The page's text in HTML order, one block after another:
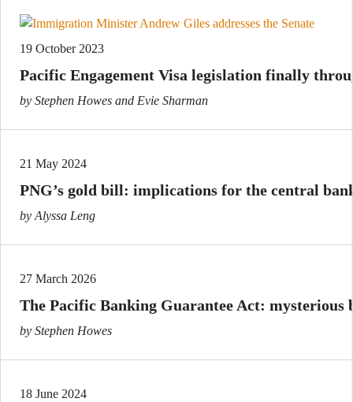
19 October 2023
Pacific Engagement Visa legislation finally
by Stephen Howes and Evie Sharman
21 May 2024
PNG’s gold bill: implications for the central
by Alyssa Leng
27 March 2026
The Pacific Banking Guarantee Act: mysterious
by Stephen Howes
18 June 2024